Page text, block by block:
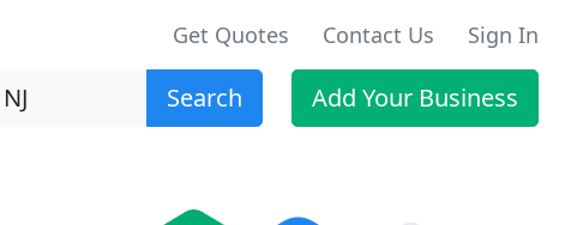
Get Quotes Contact Us Sign In
Search Add Your Business